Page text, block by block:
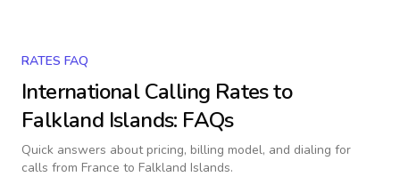
RATES FAQ
International Calling Rates to
Falkland Islands: FAQs
Quick answers about pricing, billing model, and dialing for
calls from France to Falkland Islands.